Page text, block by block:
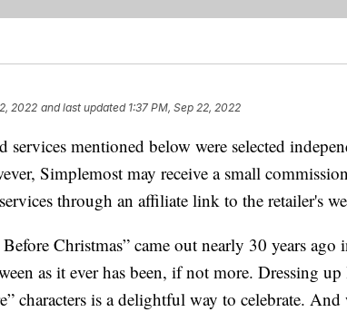
2022 and last updated 1:37 PM, Sep 22, 2022
services mentioned below were selected
Simplemost may receive a small
through an affiliate link to the retailer's
Christmas” came out nearly 30 years ago
as it ever has been, if not more. Dressing
characters is a delightful way to celebrate.